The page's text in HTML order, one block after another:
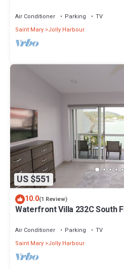
Air Conditioner Parking
TV
Saint Mary Jolly Harbour
US $551
10.0(1 Review)
Waterfront Villa 232C South
Air Conditioner Parking
TV
Saint Mary Jolly Harbour